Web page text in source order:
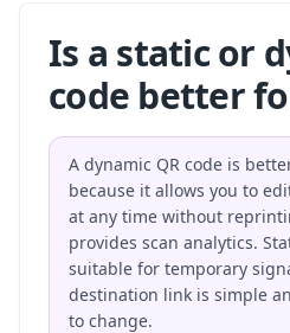
Is a static or
code better
A dynamic QR code is
because it allows you to
at any time without
provides scan analytics.
suitable for temporary
destination link is simple
to change.